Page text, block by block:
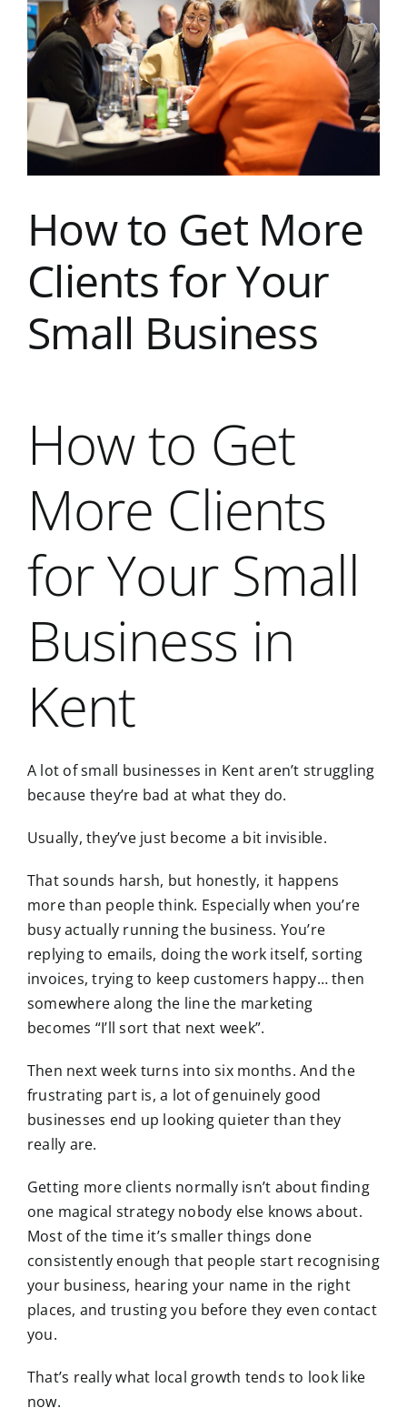
Kent Business Support
Members Area
Contact Us
How to Get More
Clients for Your
Small Business
How to Get
More Clients
for Your Small
Business in
Kent
A lot of small businesses in Kent aren’t struggling
because they’re bad at what they do.
Usually, they’ve just become a bit invisible.
That sounds harsh, but honestly, it happens
more than people think. Especially when you’re
busy actually running the business. You’re
replying to emails, doing the work itself, sorting
invoices, trying to keep customers happy… then
somewhere along the line the marketing
becomes “I’ll sort that next week”.
Then next week turns into six months. And the
frustrating part is, a lot of genuinely good
businesses end up looking quieter than they
really are.
Getting more clients normally isn’t about finding
one magical strategy nobody else knows about.
Most of the time it’s smaller things done
consistently enough that people start recognising
your business, hearing your name in the right
places, and trusting you before they even contact
you.
That’s really what local growth tends to look like
now.